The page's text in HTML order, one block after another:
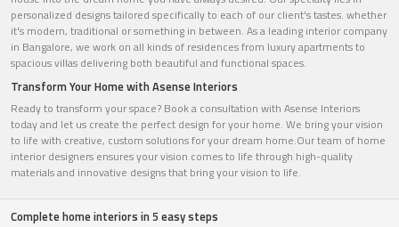
personalized designs tailored specifically to each of our client's tastes. whether
it's modern, traditional or something in between. As a leading interior company
in Bangalore, we work on all kinds of residences from luxury apartments to
spacious villas delivering both beautiful and functional spaces.
Transform Your Home with Asense Interiors
Ready to transform your space? Book a consultation with Asense Interiors
today and let us create the perfect design for your home. We bring your vision
to life with creative, custom solutions for your dream home.Our team of home
interior designers ensures your vision comes to life through high-quality
materials and innovative designs that bring your vision to life.
Complete home interiors in 5 easy steps